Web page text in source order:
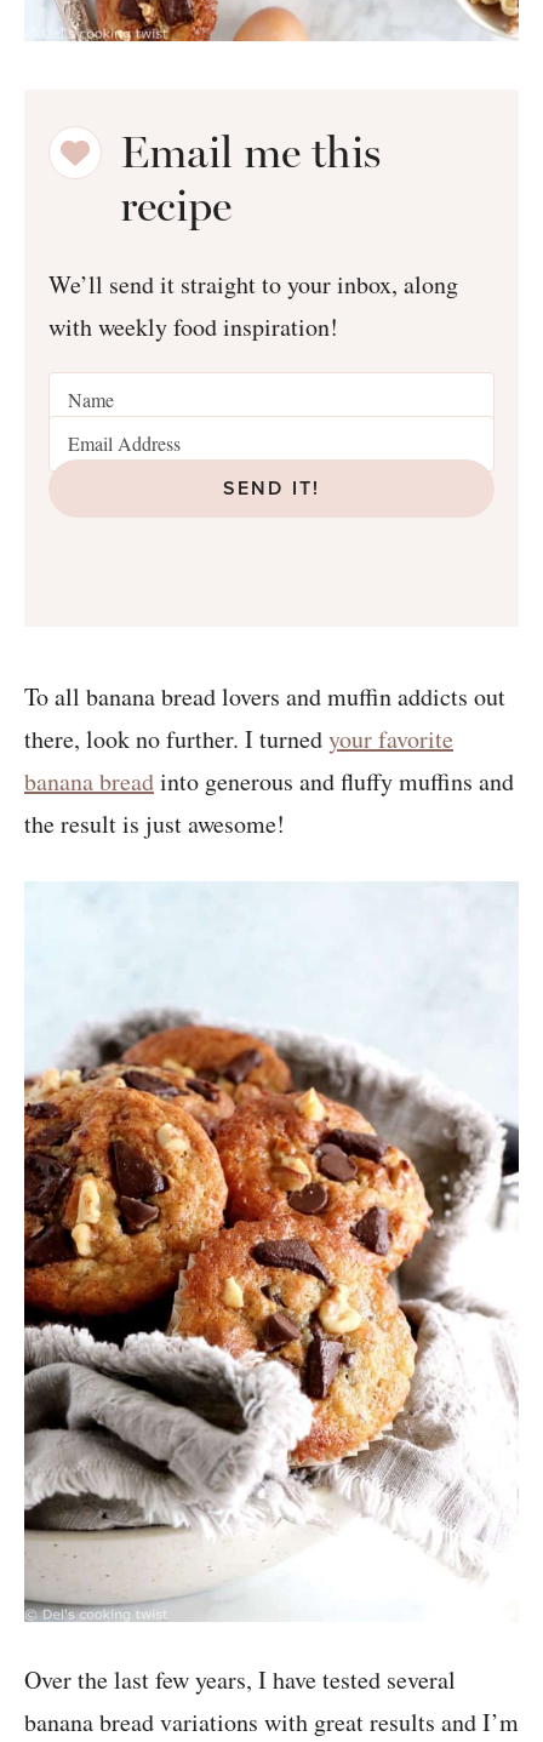
Email me this
recipe
We’ll send it straight to your inbox, along
with weekly food inspiration!
SEND IT!
To all banana bread lovers and muffin addicts out
there, look no further. I turnedyour favorite
banana breadinto generous and fluffy muffins and
the result is just awesome!
Over the last few years, I have tested several
banana bread variations with great results and I’m